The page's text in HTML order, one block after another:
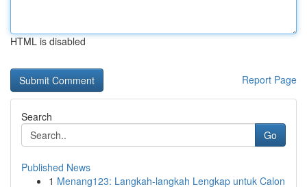
HTML is disabled
Report Page
Search
Go
Published News
1 Menang123: Langkah-langkah Lengkap untuk Calon